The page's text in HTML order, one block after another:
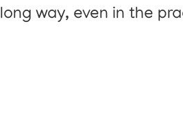
long way, even in the